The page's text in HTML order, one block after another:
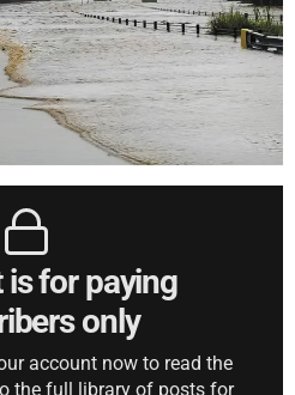
for paying
only
account now to read the
the full library of posts for